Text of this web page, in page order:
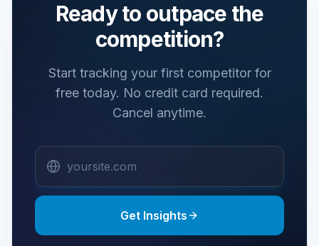
Ready to outpace the
competition?
Start tracking your first competitor for
free today. No credit card required.
Cancel anytime.
Get Insights